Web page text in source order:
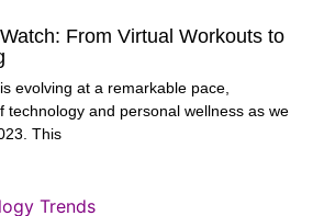
From Virtual Workouts to
evolving at a remarkable pace,
technology and personal wellness as we
This